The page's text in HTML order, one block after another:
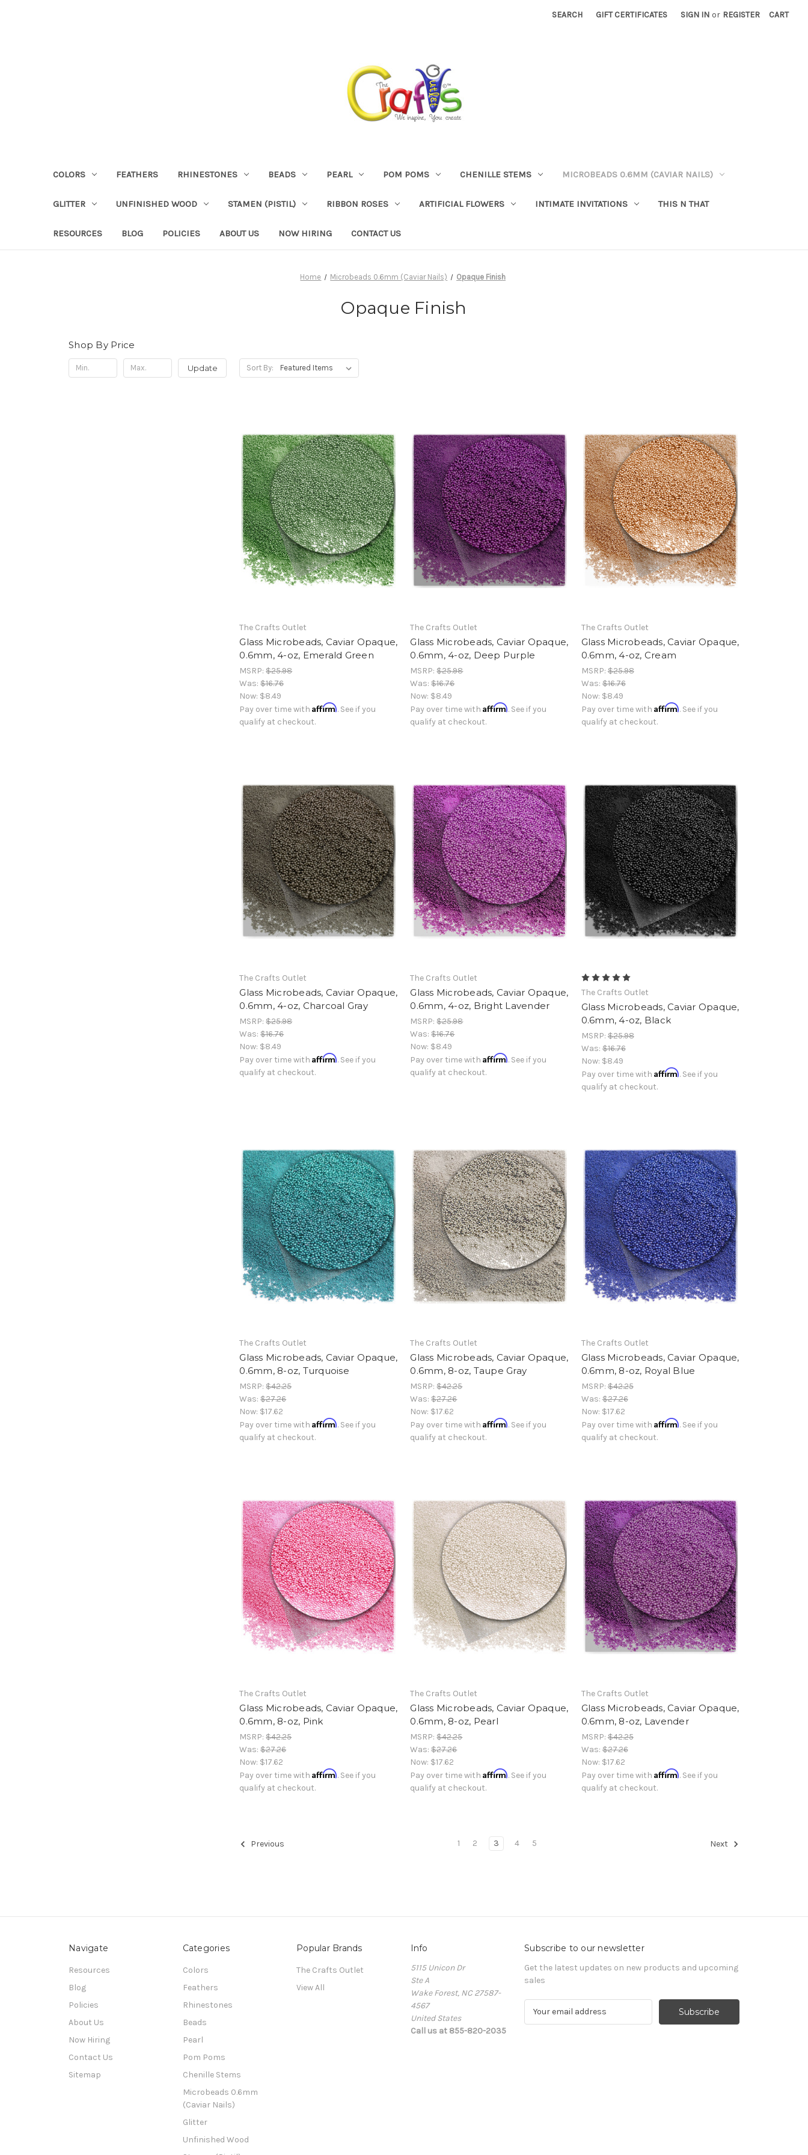
SEARCH GIFT CERTIFICATES SIGN IN or REGISTER CART
COLORS FEATHERS RHINESTONES BEADS PEARL POM POMS CHENILLE STEMS MICROBEADS 0.6MM (CAVIAR NAILS)
GLITTER UNFINISHED WOOD STAMEN (PISTIL) RIBBON ROSES ARTIFICIAL FLOWERS INTIMATE INVITATIONS THIS N THAT
RESOURCES BLOG POLICIES ABOUT US NOW HIRING CONTACT US
Home Microbeads 0.6mm (Caviar Nails) Opaque Finish
Opaque Finish
Shop By Price
Update Sort By:
The Crafts Outlet
Glass Microbeads, Caviar Opaque,
0.6mm, 4-oz, Emerald Green
MSRP:$25.98
Was:$16.76
Now: $8.49
Pay over time withAffirm. See if you
qualify at checkout.
The Crafts Outlet
Glass Microbeads, Caviar Opaque,
0.6mm, 4-oz, Deep Purple
MSRP:$25.98
Was:$16.76
Now: $8.49
Pay over time withAffirm. See if you
qualify at checkout.
The Crafts Outlet
Glass Microbeads, Caviar Opaque,
0.6mm, 4-oz, Cream
MSRP:$25.98
Was:$16.76
Now: $8.49
Pay over time with Affirm. See if you
qualify at checkout.
The Crafts Outlet
Glass Microbeads, Caviar Opaque,
0.6mm, 4-oz, Charcoal Gray
MSRP:$25.98
Was:$16.76
Now: $8.49
Pay over time withAffirm. See if you
qualify at checkout.
The Crafts Outlet
Glass Microbeads, Caviar Opaque,
0.6mm, 4-oz, Bright Lavender
MSRP:$25.98
Was:$16.76
Now: $8.49
Pay over time withAffirm. See if you
qualify at checkout.
The Crafts Outlet
Glass Microbeads, Caviar Opaque,
0.6mm, 4-oz, Black
MSRP:$25.98
Was:$16.76
Now: $8.49
Pay over time with Affirm. See if you
qualify at checkout.
The Crafts Outlet
Glass Microbeads, Caviar Opaque,
0.6mm, 8-oz, Turquoise
MSRP:$42.25
Was:$27.26
Now: $17.62
Pay over time withAffirm. See if you
qualify at checkout.
The Crafts Outlet
Glass Microbeads, Caviar Opaque,
0.6mm, 8-oz, Taupe Gray
MSRP:$42.25
Was:$27.26
Now: $17.62
Pay over time withAffirm. See if you
qualify at checkout.
The Crafts Outlet
Glass Microbeads, Caviar Opaque,
0.6mm, 8-oz, Royal Blue
MSRP:$42.25
Was:$27.26
Now: $17.62
Pay over time with Affirm. See if you
qualify at checkout.
The Crafts Outlet
Glass Microbeads, Caviar Opaque,
0.6mm, 8-oz, Pink
MSRP:$42.25
Was:$27.26
Now: $17.62
Pay over time withAffirm. See if you
qualify at checkout.
The Crafts Outlet
Glass Microbeads, Caviar Opaque,
0.6mm, 8-oz, Pearl
MSRP:$42.25
Was:$27.26
Now: $17.62
Pay over time withAffirm. See if you
qualify at checkout.
The Crafts Outlet
Glass Microbeads, Caviar Opaque,
0.6mm, 8-oz, Lavender
MSRP:$42.25
Was:$27.26
Now: $17.62
Pay over time with Affirm. See if you
qualify at checkout.
Previous 1 2 3 4 5 Next
Navigate
Resources
Blog
Policies
About Us
Now Hiring
Contact Us
Sitemap
Categories
Colors
Feathers
Rhinestones
Beads
Pearl
Pom Poms
Chenille Stems
Microbeads 0.6mm
(Caviar Nails)
Glitter
Unfinished Wood
Popular Brands
The Crafts Outlet
View All
Info
5115 Unicon Dr
Ste A
Wake Forest, NC 27587-
4567
United States
Call us at 855-820-2035
Subscribe to our newsletter
Get the latest updates on new products and upcoming
sales